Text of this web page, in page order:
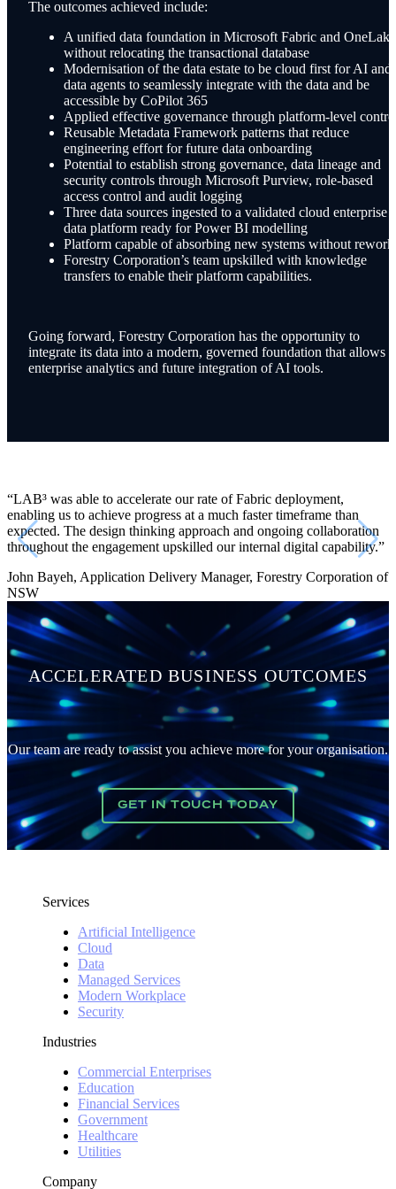
The outcomes achieved include:
A unified data foundation in Microsoft Fabric and OneLake
without relocating the transactional database
Modernisation of the data estate to be cloud first for AI and
data agents to seamlessly integrate with the data and be
accessible by CoPilot 365
Applied effective governance through platform-level
Reusable Metadata Framework patterns that reduce
engineering effort for future data onboarding
Potential to establish strong governance, data lineage and
security controls through Microsoft Purview, role-based
access control and audit logging
Three data sources ingested to a validated cloud enterprise
data platform ready for Power BI modelling
Platform capable of absorbing new systems without rework
Forestry Corporation’s team upskilled with knowledge
transfers to enable their platform capabilities.
Going forward, Forestry Corporation has the opportunity to
integrate its data into a modern, governed foundation that allows
enterprise analytics and future integration of AI tools.
“LAB³ was able to accelerate our rate of Fabric deployment,
enabling us to achieve progress at a much faster timeframe than
expected. The design thinking approach and ongoing collaboration
throughout the engagement upskilled our internal digital capability.”
John Bayeh, Application Delivery Manager, Forestry Corporation of
NSW
ACCELERATED BUSINESS OUTCOMES
Our team are ready to assist you achieve more for your organisation.
GET IN TOUCH TODAY
Services
Artificial Intelligence
Cloud
Data
Managed Services
Modern Workplace
Security
Industries
Commercial Enterprises
Education
Financial Services
Government
Healthcare
Utilities
Company